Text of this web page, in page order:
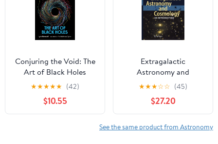
Conjuring the Void: The
Art of Black Holes
★★★★★ (42)
$10.55
Extragalactic
Astronomy and
Cosmology: An
Introduction
★★★☆☆ (45)
$27.20
See the same product from Astronomy